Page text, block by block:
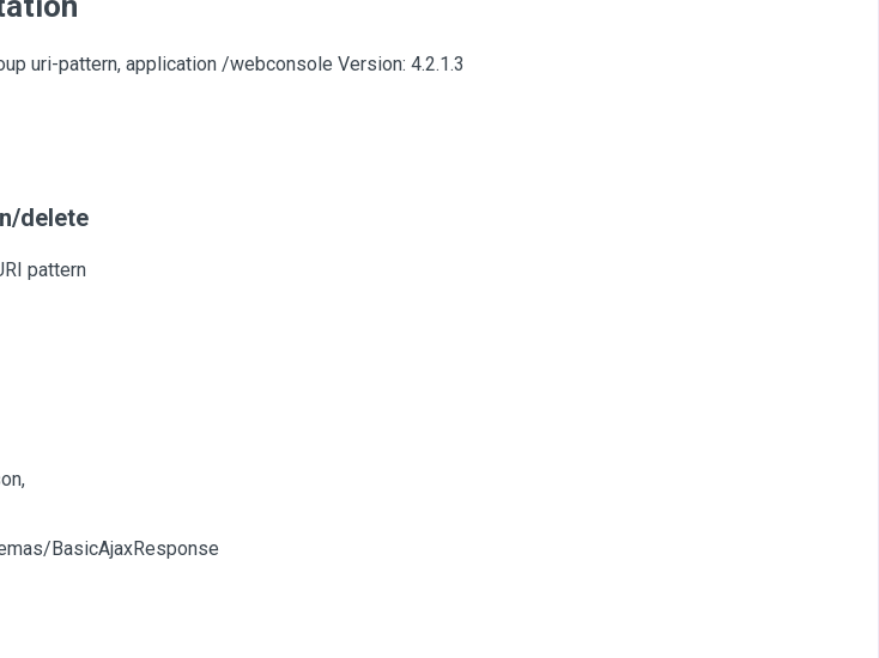
uri-pattern, application /webconsole Version: 4.2.1.3
delete
pattern
BasicAjaxResponse